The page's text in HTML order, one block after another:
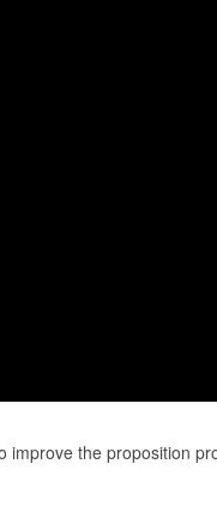
the proposition